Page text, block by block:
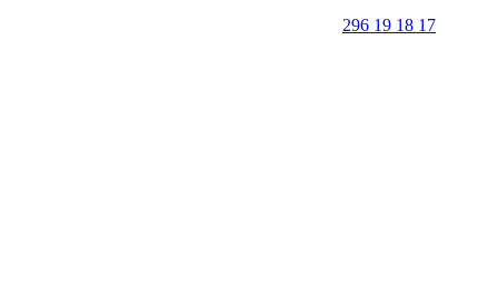
296 19 18 17